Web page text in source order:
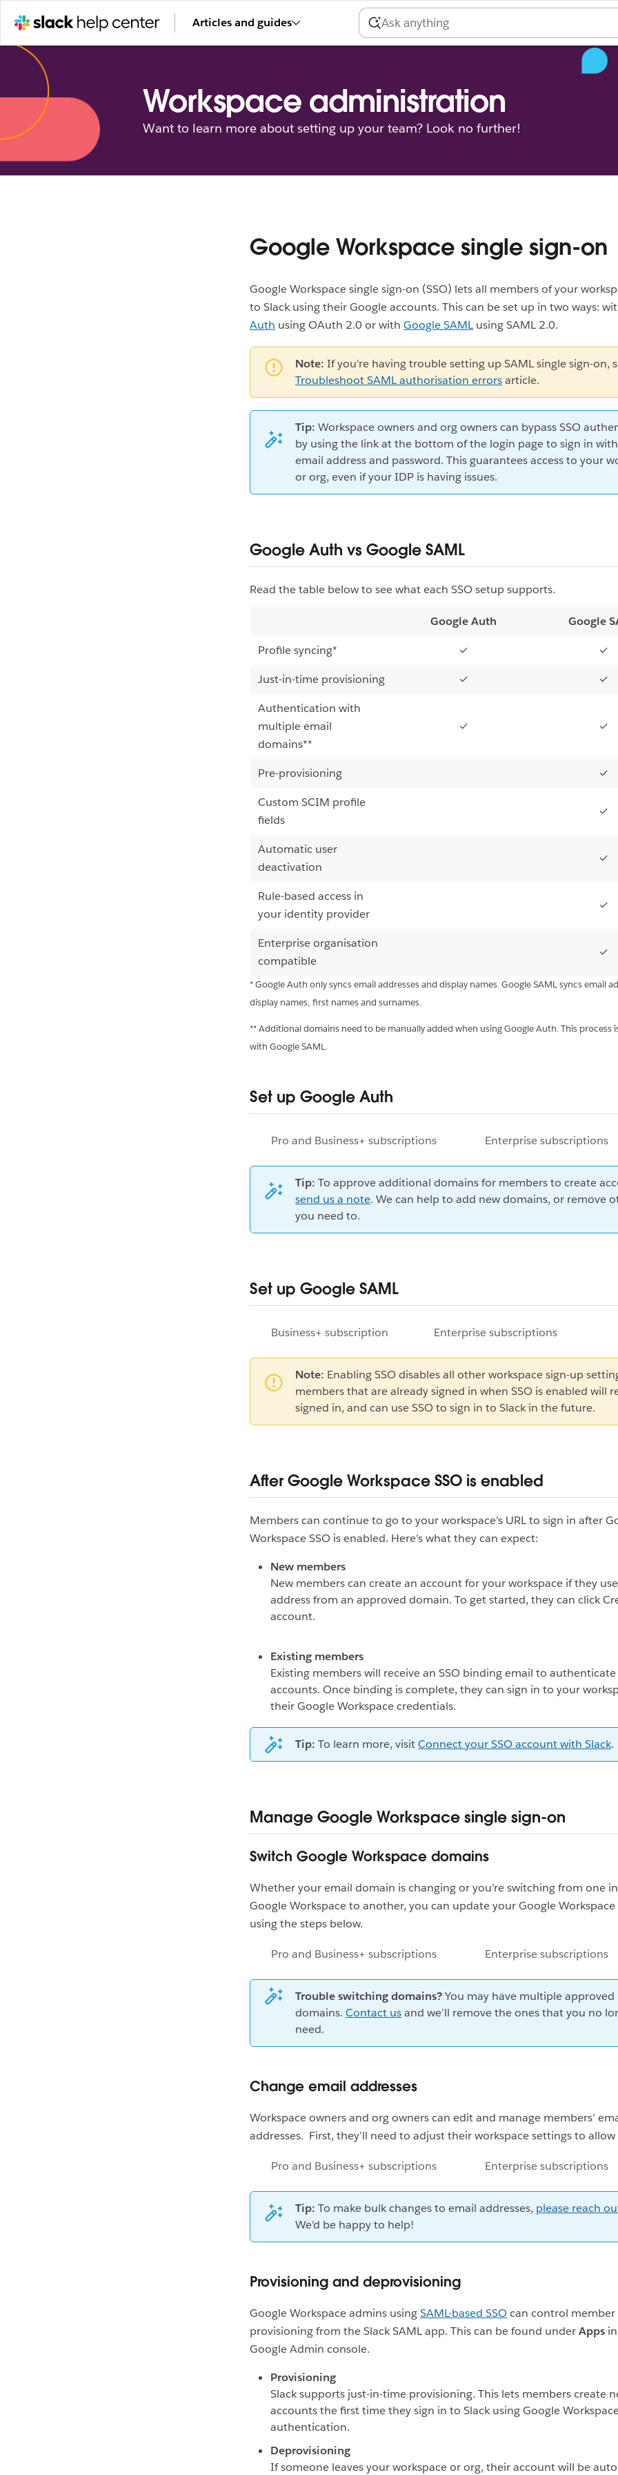
Articles and guides
Workspace administration
Want to learn more about setting up your team? Look no further!
Google Workspace single sign-on
Google Workspace single sign-on (SSO) lets all members of your
to Slack using their Google accounts. This can be set up in two ways:
Auth using OAuth 2.0 or with Google SAML using SAML 2.0.
Note: If you're having trouble setting up SAML single sign-on,
Troubleshoot SAML authorisation errorsarticle.
Tip: Workspace owners and org owners can bypass SSO
by using the link at the bottom of the login page to sign in
email address and password. This guarantees access to your
or org, even if your IDP is having issues.
Google Auth vs Google SAML
Read the table below to see what each SSO setup supports.
Google Auth
Google
Profile syncing*
✓
✓
Just-in-time provisioning
✓
✓
Authentication with
multiple email
domains**
✓ ✓
Pre-provisioning
✓
Custom SCIM profile
fields
✓
Automatic user
deactivation
✓
Rule-based access in
your identity provider
✓
Enterprise organisation
compatible
✓
* Google Auth only syncs email addresses and display names. Google SAML syncs email
display names, first names and surnames.
** Additional domains need to be manually added when using Google Auth. This process
with Google SAML.
Set up Google Auth
Pro and Business+ subscriptions Enterprise subscriptions
Tip: To approve additional domains for members to create
send us a note. We can help to add new domains, or remove
you need to.
Set up Google SAML
Business+ subscription Enterprise subscriptions
Note: Enabling SSO disables all other workspace sign-up
members that are already signed in when SSO is enabled will
signed in, and can use SSO to sign in to Slack in the future.
After Google Workspace SSO is enabled
Members can continue to go to your workspace’s URL to sign in after
Workspace SSO is enabled. Here’s what they can expect:
New members
New members can create an account for your workspace if they
address from an approved domain. To get started, they can click
account.
Existing members
Existing members will receive an SSO binding email to
accounts. Once binding is complete, they can sign in to your
their Google Workspace credentials.
Tip: To learn more, visitConnect your SSO account with Slack.
Manage Google Workspace single sign-on
Switch Google Workspace domains
Whether your email domain is changing or you're switching from one
Google Workspace to another, you can update your Google
using the steps below.
Pro and Business+ subscriptions Enterprise subscriptions
Trouble switching domains?You may have multiple approved
domains. Contact usand we’ll remove the ones that you no
need.
Change email addresses
Workspace owners and org owners can edit and manage members’
addresses. First, they’ll need to adjust their workspace settings to allow
Pro and Business+ subscriptions Enterprise subscriptions
Tip: To make bulk changes to email addresses, please reach
We'd be happy to help!
Provisioning and deprovisioning
Google Workspace admins usingSAML-based SSOcan control member
provisioning from the Slack SAML app. This can be found underApps
Google Admin console.
Provisioning
Slack supports just-in-time provisioning. This lets members create
accounts the first time they sign in to Slack using Google
authentication.
Deprovisioning
If someone leaves your workspace or org, their account will be